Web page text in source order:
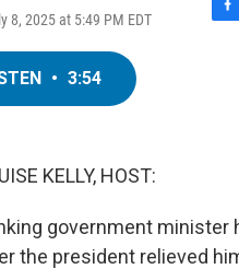
8, 2025 at 5:49 PM EDT
F
• 3:54
KELLY, HOST:
government minister
the president relieved